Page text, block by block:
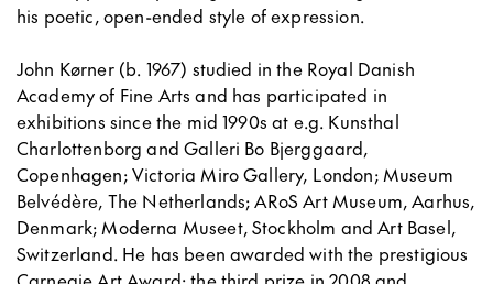
his poetic, open-ended style of expression.
John Kørner (b. 1967) studied in the Royal Danish
Academy of Fine Arts and has participated in
exhibitions since the mid 1990s at e.g. Kunsthal
Charlottenborg and Galleri Bo Bjerggaard,
Copenhagen; Victoria Miro Gallery, London; Museum
Belvédère, The Netherlands; ARoS Art Museum, Aarhus,
Denmark; Moderna Museet, Stockholm and Art Basel,
Switzerland. He has been awarded with the prestigious